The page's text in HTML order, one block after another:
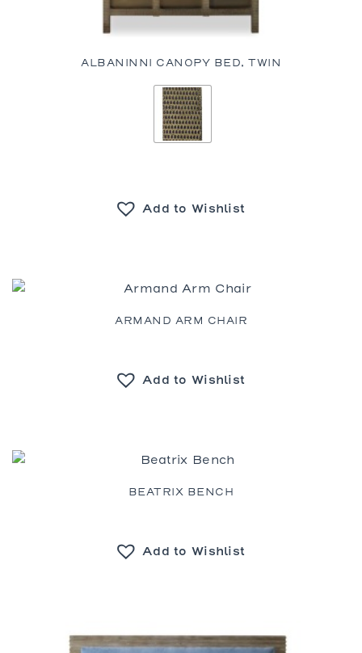
ALBANINNI CANOPY BED, TWIN
Add to Wishlist
ARMAND ARM CHAIR
Add to Wishlist
BEATRIX BENCH
Add to Wishlist